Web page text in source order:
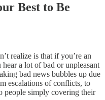
Best to Be
realize is that if you’re an
a lot of bad or unpleasant
bad news bubbles up due
escalations of conflicts, to
people simply covering their